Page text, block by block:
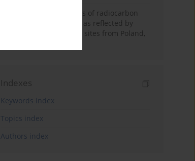
Benefits and weaknesses of radiocarbon
dating of plant material as reflected by
Neolithic archaeological sites from Poland,
Indexes
Keywords index
Topics index
Authors index